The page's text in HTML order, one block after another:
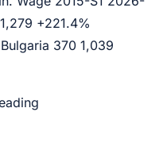
+221.4%
370 1,039